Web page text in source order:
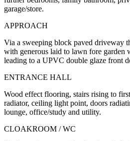
garage/store.
APPROACH
Via a sweeping block paved driveway
with generous laid to lawn fore garden
leading to a UPVC double glaze front
ENTRANCE HALL
Wood effect flooring, stairs rising to
radiator, ceiling light point, doors
lounge, office/study and utility.
CLOAKROOM / WC